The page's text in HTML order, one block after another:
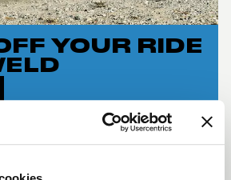
YOUR RIDE
off-road toughness